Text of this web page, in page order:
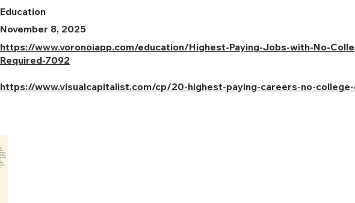
Education
November 8, 2025
https://www.voronoiapp.com/education/Highest-Paying-Jobs-with-No-
Required-7092
https://www.visualcapitalist.com/cp/20-highest-paying-careers-no-